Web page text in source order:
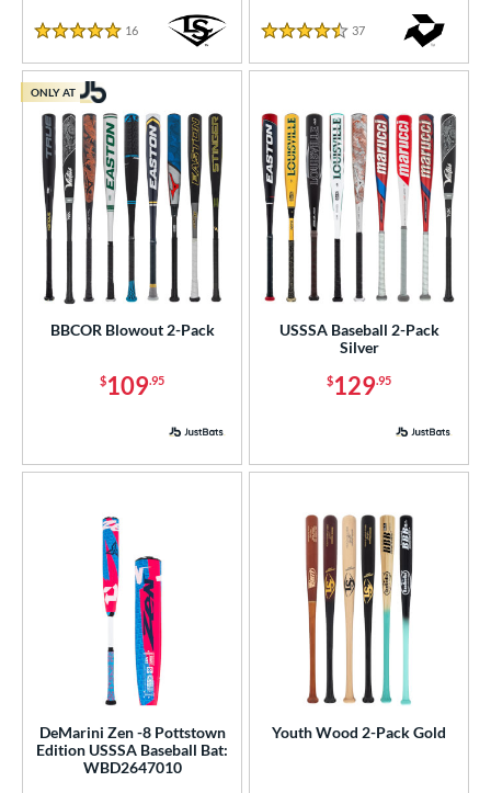
5 Stars
16 Reviews
4.5 Stars
37 Reviews
BBCOR Blowout 2-Pack
$109.95
ONLY AT
USSSA Baseball 2-Pack
Silver
$129.95
DeMarini Zen -8 Pottstown
Edition USSSA Baseball Bat:
WBD2647010
Youth Wood 2-Pack Gold